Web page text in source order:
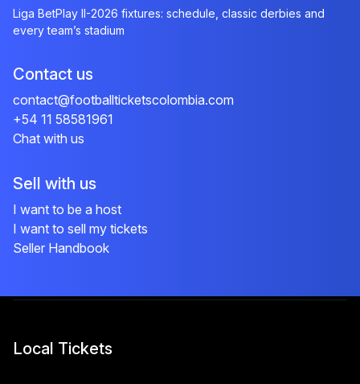
Liga BetPlay II-2026 fixtures: schedule, classic derbies and
every team’s stadium
Contact us
contact@footballticketscolombia.com
+54 11 58581961
Chat with us
Sell with us
I want to be a host
I want to sell my tickets
Seller Handbook
Local Tickets